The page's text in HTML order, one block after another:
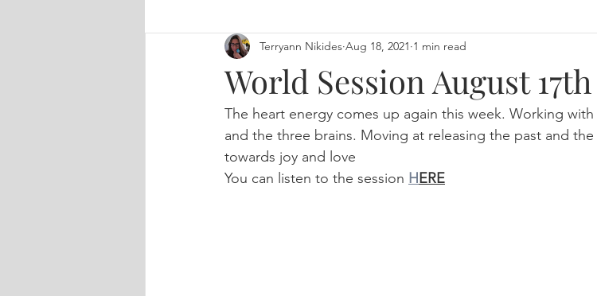
World Session August 17th
Terryann Nikides Aug 18, 2021 1 min read
The heart energy comes up again this week. Working
and the three brains. Moving at releasing the past and
towards joy and love
You can listen to the session HERE